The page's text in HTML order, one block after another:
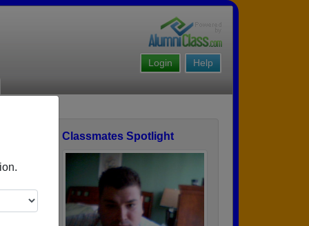
Help
Login
Classmates Spotlight